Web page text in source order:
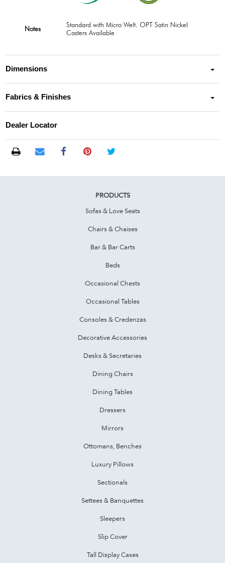
Notes
Standard with Micro Welt. OPT Satin Nickel
Casters Available
Dimensions
Fabrics & Finishes
Dealer Locator
PRODUCTS
Sofas & Love Seats
Chairs & Chaises
Bar & Bar Carts
Beds
Occasional Chests
Occasional Tables
Consoles & Credenzas
Decorative Accessories
Desks & Secretaries
Dining Chairs
Dining Tables
Dressers
Mirrors
Ottomans, Benches
Luxury Pillows
Sectionals
Settees & Banquettes
Sleepers
Slip Cover
Tall Display Cases